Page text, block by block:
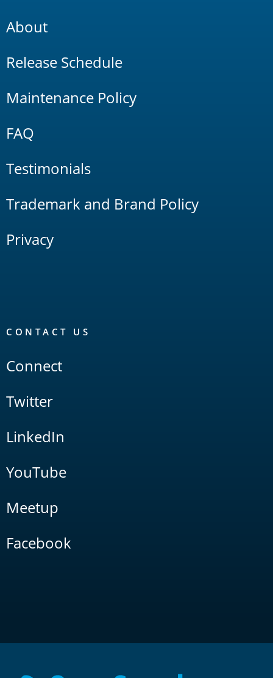
About
Release Schedule
Maintenance Policy
FAQ
Testimonials
Trademark and Brand Policy
Privacy
CONTACT US
Connect
Twitter
LinkedIn
YouTube
Meetup
Facebook